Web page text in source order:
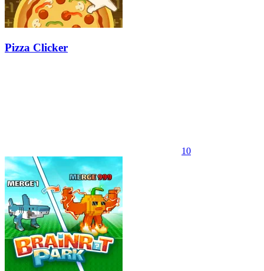
Pizza Clicker
10